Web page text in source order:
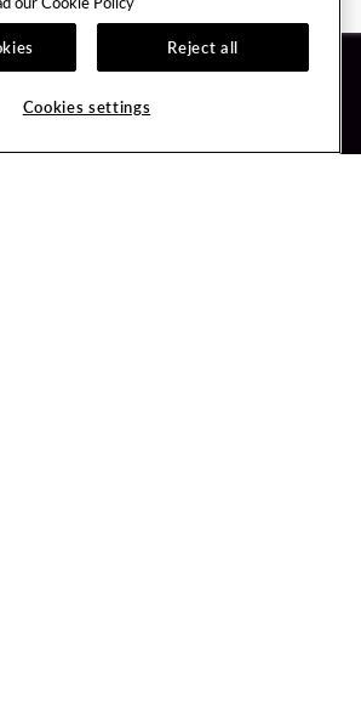
Unity By Hard Rock
Join / Sign In
Reject all
Cookies settings